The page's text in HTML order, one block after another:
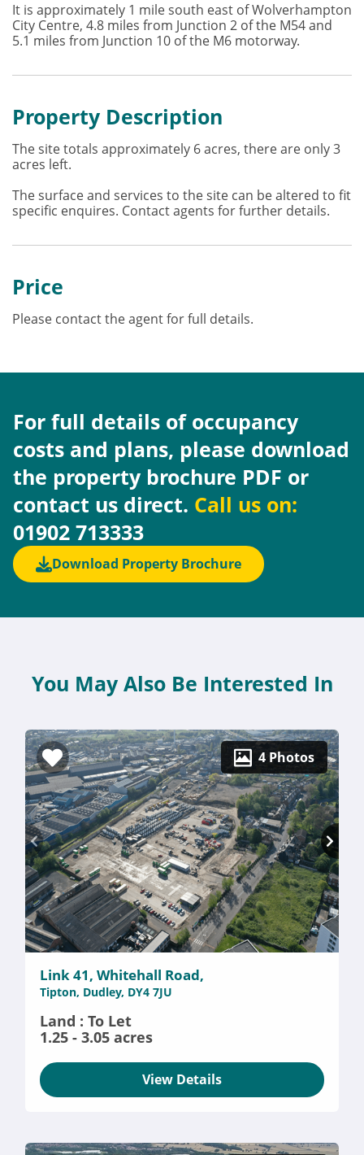
It is approximately 1 mile south east of Wolverhampton
City Centre, 4.8 miles from Junction 2 of the M54 and
5.1 miles from Junction 10 of the M6 motorway.
Property Description
The site totals approximately 6 acres, there are only 3
acres left.
The surface and services to the site can be altered to fit
specific enquires. Contact agents for further details.
Price
Please contact the agent for full details.
For full details of occupancy
costs and plans, please download
the property brochure PDF or
contact us direct. Call us on:
01902 713333
Download Property Brochure
You May Also Be Interested In
4 Photos
Link 41, Whitehall Road,
Tipton, Dudley, DY4 7JU
Land : To Let
1.25 - 3.05 acres
View Details